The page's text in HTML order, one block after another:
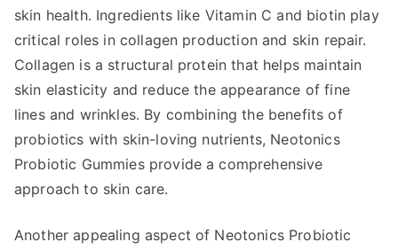
skin health. Ingredients like Vitamin C and biotin play
critical roles in collagen production and skin repair.
Collagen is a structural protein that helps maintain
skin elasticity and reduce the appearance of fine
lines and wrinkles. By combining the benefits of
probiotics with skin-loving nutrients, Neotonics
Probiotic Gummies provide a comprehensive
approach to skin care.
Another appealing aspect of Neotonics Probiotic